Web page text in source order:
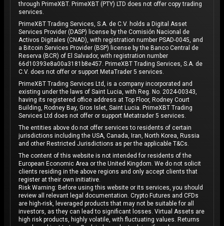
through PrimeXBT. PrimeXBT (PTY) LTD does not offer copy trading
services.
PrimeXBT Trading Services, S.A. de C.V. holds a Digital Asset
Services Provider (DASP) license by the Comisión Nacional de
Activos Digitales (CNAD), with registration number PSAD-0045, and
a Bitcoin Services Provider (BSP) license by the Banco Central de
Reserva (BCR) of El Salvador, with registration number
66d10393e8a00a3181b8e457. PrimeXBT Trading Services, S.A. de
C.V. does not offer or support MetaTrader 5 services.
PrimeXBT Trading Services Ltd, is a company incorporated and
existing under the laws of Saint Lucia, with Reg. No. 2024-00343,
having its registered office address at Top Floor, Rodney Court
Building, Rodney Bay, Gros Islet, Saint Lucia. PrimeXBT Trading
Services Ltd does not offer or support Metatrader 5 services.
The entities above do not offer services to residents of certain
jurisdictions including the USA, Canada, Iran, North Korea, Russia
and other Restricted Jurisdictions as per the applicable T&Cs.
The content of this website is not intended for residents of the
European Economic Area or the United Kingdom. We do not solicit
clients residing in the above regions and only accept clients that
register at their own initiative.
Risk Warning: Before using this website or its services, you should
review all relevant legal documentation. Crypto Futures and CFDs
are high-risk, leveraged products that may not be suitable for all
investors, as they can lead to significant losses. Virtual Assets are
high risk products, highly volatile, with fluctuating values. Returns